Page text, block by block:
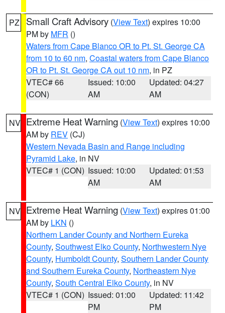
PZ Small Craft Advisory (View Text) expires 10:00
PM by MFR ()
Waters from Cape Blanco OR to Pt. St. George CA
from 10 to 60 nm, Coastal waters from Cape Blanco
OR to Pt. St. George CA out 10 nm, in PZ
VTEC# 66
(CON)
Issued: 10:00
AM
Updated: 04:27
AM
NV Extreme Heat Warning (View Text) expires 10:00
AM by REV (CJ)
Western Nevada Basin and Range including
Pyramid Lake, in NV
VTEC# 1 (CON) Issued: 10:00
AM
Updated: 01:53
AM
NV Extreme Heat Warning (View Text) expires 01:00
AM by LKN ()
Northern Lander County and Northern Eureka
County, Southwest Elko County, Northwestern Nye
County, Humboldt County, Southern Lander County
and Southern Eureka County, Northeastern Nye
County, South Central Elko County, in NV
VTEC# 1 (CON) Issued: 01:00
PM
Updated: 11:42
PM